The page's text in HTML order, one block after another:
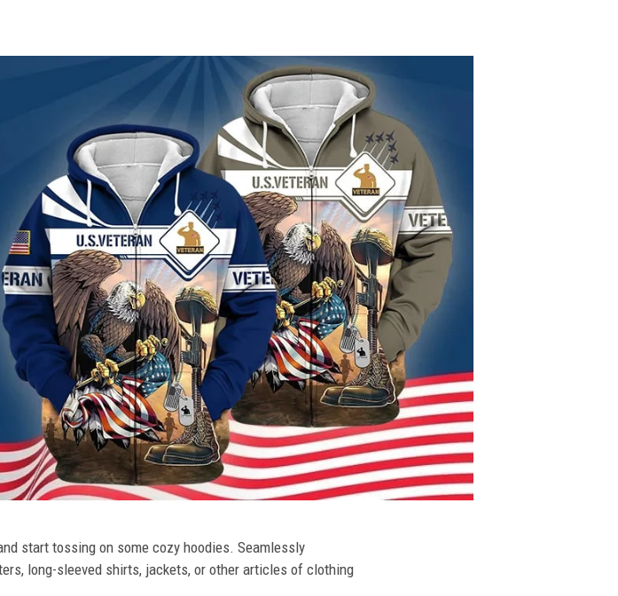
start tossing on some cozy hoodies. Seamlessly
long-sleeved shirts, jackets, or other articles of clothing